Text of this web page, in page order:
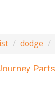
dodge
Parts